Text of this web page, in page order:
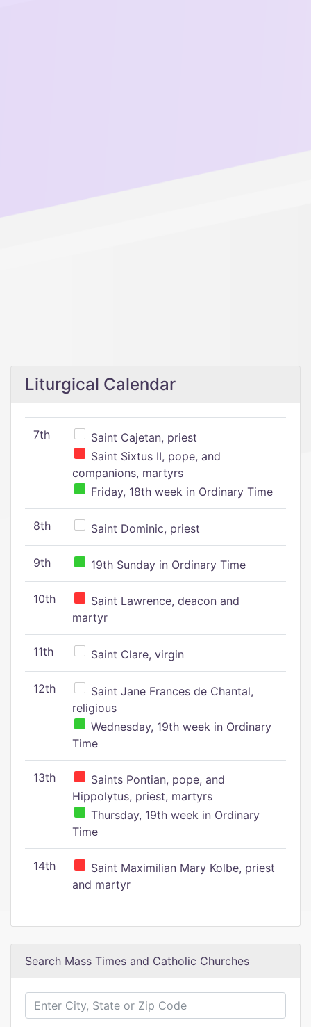
Liturgical Calendar
7th
Saint Cajetan, priest
Saint Sixtus II, pope, and
companions, martyrs
Friday, 18th week in Ordinary Time
8th Saint Dominic, priest
9th 19th Sunday in Ordinary Time
10th
Saint Lawrence, deacon and
martyr
11th Saint Clare, virgin
12th
Saint Jane Frances de Chantal,
religious
Wednesday, 19th week in Ordinary
Time
13th
Saints Pontian, pope, and
Hippolytus, priest, martyrs
Thursday, 19th week in Ordinary
Time
14th
Saint Maximilian Mary Kolbe, priest
and martyr
Search Mass Times and Catholic Churches